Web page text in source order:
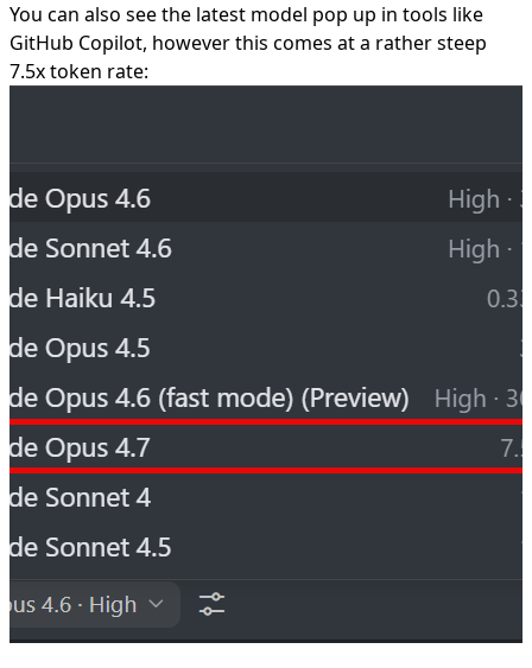
You can also see the latest model pop up in tools like
GitHub Copilot, however this comes at a rather steep
7.5x token rate: